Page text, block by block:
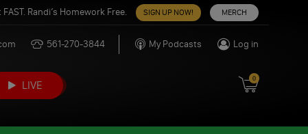
Randi’s Homework Free. SIGN UP NOW! MERCH
561-270-3844 My Podcasts Log in
LIVE
0